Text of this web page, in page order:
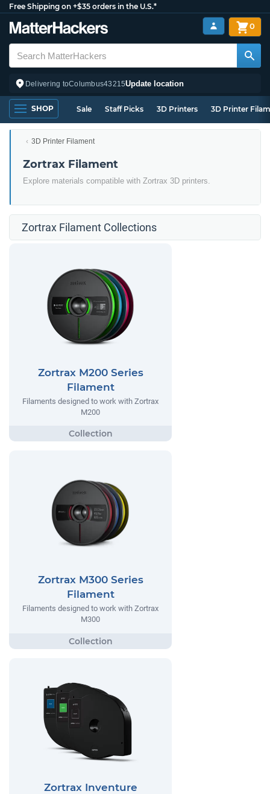
Free Shipping on +$35 orders in the U.S.*
Delivering toColumbus43215Update location
0
SHOP Sale Staff Picks 3D Printers 3D Printer
3D Printer Filament
Zortrax Filament
Explore materials compatible with Zortrax 3D printers.
Zortrax Filament Collections
Zortrax M200 Series
Filament
Filaments designed to work with Zortrax
M200
Zortrax M300 Series
Filament
Filaments designed to work with Zortrax
M300
Zortrax Inventure